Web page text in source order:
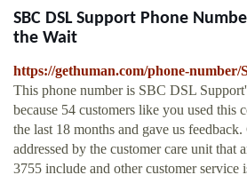
SBC DSL Support Phone
the Wait
https://gethuman.com/phone-
This phone number is SBC DSL
because 54 customers like you used this
the last 18 months and gave us
addressed by the customer care unit that
3755 include and other customer service